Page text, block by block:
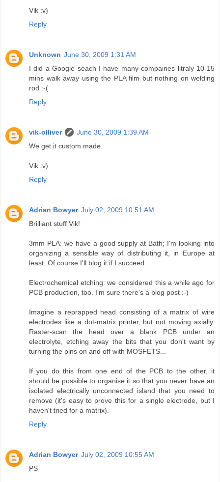
Vik :v)
Reply
Unknown June 30, 2009 1:31 AM
I did a Google seach I have many compaines litraly 10-15
mins walk away using the PLA film but nothing on welding
rod :-(
Reply
vik-olliver
June 30, 2009 1:39 AM
We get it custom made.
Vik :v)
Reply
Adrian Bowyer July 02, 2009 10:51 AM
Brilliant stuff Vik!
3mm PLA: we have a good supply at Bath; I'm looking into
organizing a sensible way of distributing it, in Europe at
least. Of course I'll blog it if I succeed.
Electrochemical etching: we considered this a while ago for
PCB production, too. I'm sure there's a blog post :-)
Imagine a reprapped head consisting of a matrix of wire
electrodes like a dot-matrix printer, but not moving axially.
Raster-scan the head over a blank PCB under an
electrolyte, etching away the bits that you don't want by
turning the pins on and off with MOSFETS...
If you do this from one end of the PCB to the other, it
should be possible to organise it so that you never have an
isolated electrically unconnected island that you need to
remove (it's easy to prove this for a single electrode, but I
haven't tried for a matrix).
Reply
Adrian Bowyer July 02, 2009 10:55 AM
PS